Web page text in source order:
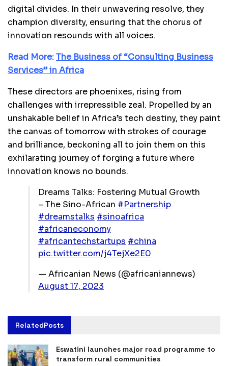
digital divides. In their unwavering resolve, they
champion diversity, ensuring that the chorus of
innovation resounds with all voices.
Read More:The Business of “Consulting Business
Services” in Africa
These directors are phoenixes, rising from
challenges with irrepressible zeal. Propelled by an
unshakable belief in Africa’s tech destiny, they paint
the canvas of tomorrow with strokes of courage
and brilliance, beckoning all to join them on this
exhilarating journey of forging a future where
innovation knows no bounds.
Dreams Talks: Fostering Mutual Growth
– The Sino-African #Partnership
#dreamstalks #sinoafrica
#africaneconomy
#africantechstartups #china
pic.twitter.com/j4TejXe2E0
— Africanian News (@africaniannews)
August 17, 2023
RelatedPosts
Eswatini launches major road programme to
transform rural communities